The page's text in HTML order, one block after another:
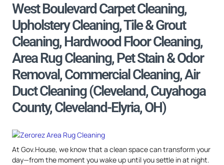
West Boulevard Carpet Cleaning,
Upholstery Cleaning, Tile & Grout
Cleaning, Hardwood Floor Cleaning,
Area Rug Cleaning, Pet Stain & Odor
Removal, Commercial Cleaning, Air
Duct Cleaning (Cleveland, Cuyahoga
County, Cleveland-Elyria, OH)
At Gov.House, we know that a clean space can transform your
day—from the moment you wake up until you settle in at night.